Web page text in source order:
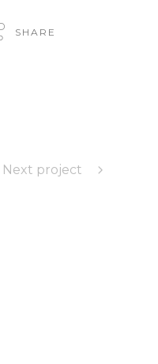
SHARE
Next project